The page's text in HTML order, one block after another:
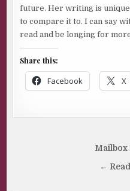
future. Her writing is unique
to compare it to. I can say
read and be longing for
Share this:
Facebook X
←